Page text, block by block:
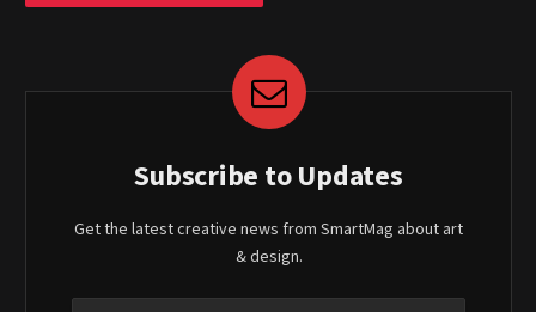
Subscribe to Updates
Get the latest creative news from SmartMag about art
& design.